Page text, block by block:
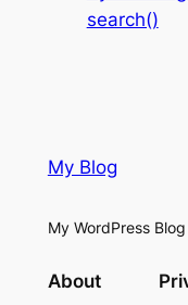
search()
My Blog
My WordPress Blog
About